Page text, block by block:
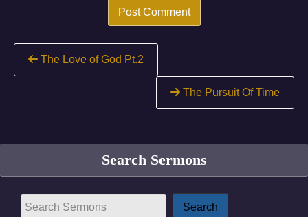
Continue
Reading
The Love of God Pt.2
The Pursuit Of Time
Search Sermons